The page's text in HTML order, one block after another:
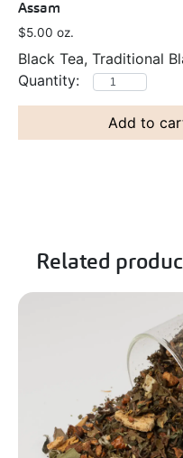
Assam
$5.00 oz.
Black Tea, Traditional
Add to
Related